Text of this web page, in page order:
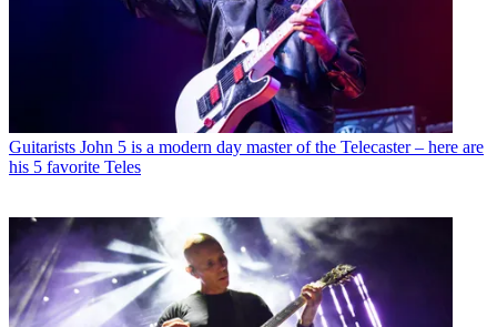
Guitarists John 5 is a modern day master of the Telecaster – here are
his 5 favorite Teles